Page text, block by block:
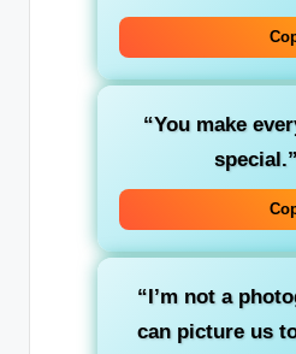
“You make
special.”
“I’m not a
can picture us